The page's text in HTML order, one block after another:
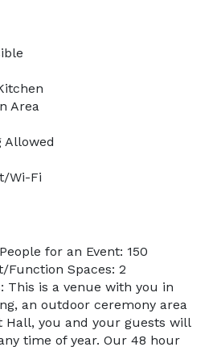
Area
Allowed
Wi-Fi
for an Event: 150
Function Spaces: 2
This is a venue with you in
an outdoor ceremony area
Hall, you and your guests will
time of year. Our 48 hour